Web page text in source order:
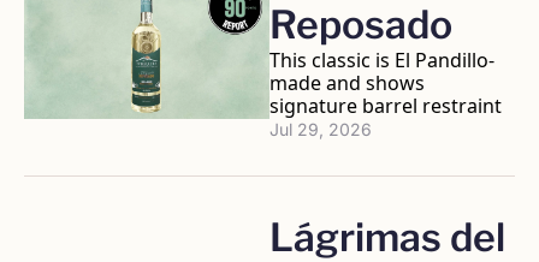
Reposado
This classic is El Pandillo-
made and shows
signature barrel restraint
Jul 29, 2026
Lágrimas del